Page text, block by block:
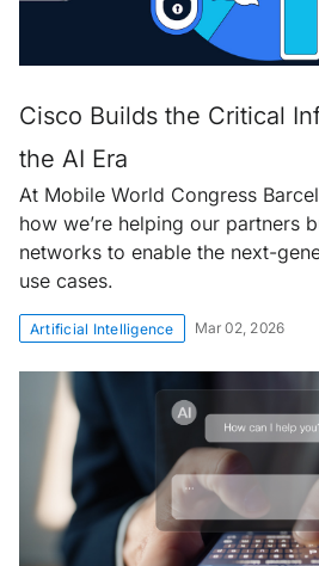
Cisco Builds the Critical
the AI Era
At Mobile World Congress
how we’re helping our partners
networks to enable the next-
use cases.
Artificial Intelligence Mar 02, 2026